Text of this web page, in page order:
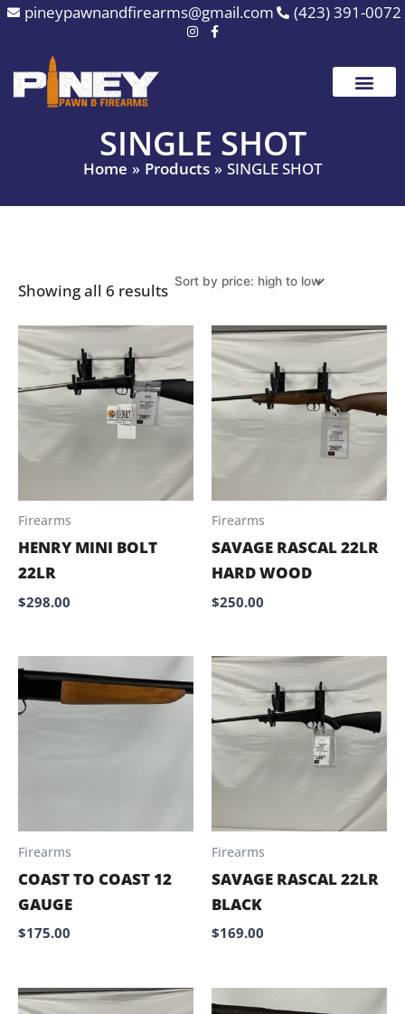
Skip
content
pineypawnandfirearms@gmail.com (423) 391-0072
SINGLE SHOT
Home Products SINGLE SHOT
Showing all 6 results
Sorted
by
price:
Firearms
HENRY MINI BOLT
22LR
$298.00
Firearms
SAVAGE RASCAL 22LR
HARD WOOD
$250.00
Firearms
COAST TO COAST 12
GAUGE
$175.00
Firearms
SAVAGE RASCAL 22LR
BLACK
$169.00